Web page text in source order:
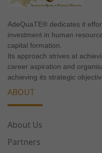
AdeQuaTE® dedicates it
investment in human
capital formation.
Its approach strives at
career aspiration and
achieving its strategic
ABOUT
About Us
Partners